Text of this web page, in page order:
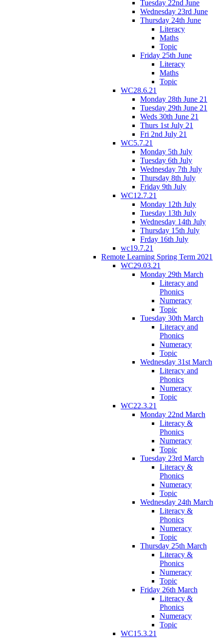
Tuesday 22nd June
Wednesday 23rd June
Thursday 24th June
Literacy
Maths
Topic
Friday 25th June
Literacy
Maths
Topic
WC28.6.21
Monday 28th June 21
Tuesday 29th June 21
Weds 30th June 21
Thurs 1st July 21
Fri 2nd July 21
WC5.7.21
Monday 5th July
Tuesday 6th July
Wednesday 7th July
Thursday 8th July
Friday 9th July
WC12.7.21
Monday 12th July
Tuesday 13th July
Wednesday 14th July
Thursday 15th July
Frday 16th July
wc19.7.21
Remote Learning Spring Term 2021
WC29.03.21
Monday 29th March
Literacy and
Phonics
Numeracy
Topic
Tuesday 30th March
Literacy and
Phonics
Numeracy
Topic
Wednesday 31st March
Literacy and
Phonics
Numeracy
Topic
WC22.3.21
Monday 22nd March
Literacy &
Phonics
Numeracy
Topic
Tuesday 23rd March
Literacy &
Phonics
Numeracy
Topic
Wednesday 24th March
Literacy &
Phonics
Numeracy
Topic
Thursday 25th March
Literacy &
Phonics
Numeracy
Topic
Friday 26th March
Literacy &
Phonics
Numeracy
Topic
WC15.3.21